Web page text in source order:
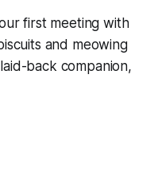
first meeting with
and meowing
back companion,